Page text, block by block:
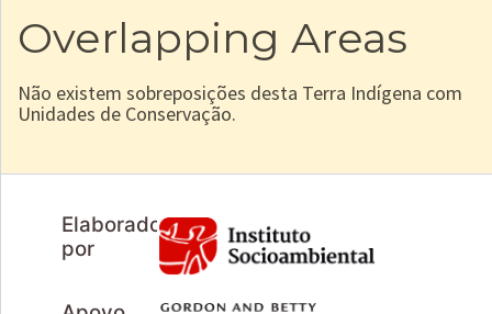
Overlapping Areas
Não existem sobreposições desta Terra Indígena com
Unidades de Conservação.